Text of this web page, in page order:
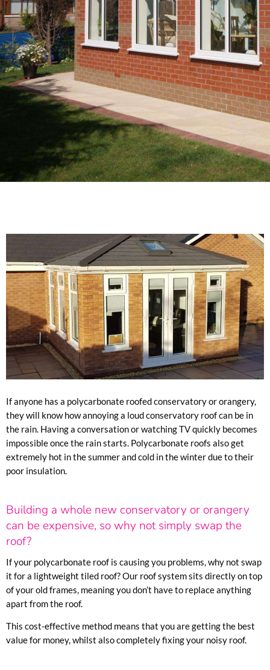
If anyone has a polycarbonate roofed conservatory or orangery,
they will know how annoying a loud conservatory roof can be in
the rain. Having a conversation or watching TV quickly becomes
impossible once the rain starts. Polycarbonate roofs also get
extremely hot in the summer and cold in the winter due to their
poor insulation.
Building a whole new conservatory or orangery
can be expensive, so why not simply swap the
roof?
If your polycarbonate roof is causing you problems, why not swap
it for a lightweight tiled roof? Our roof system sits directly on top
of your old frames, meaning you don’t have to replace anything
apart from the roof.
This cost-effective method means that you are getting the best
value for money, whilst also completely fixing your noisy roof.